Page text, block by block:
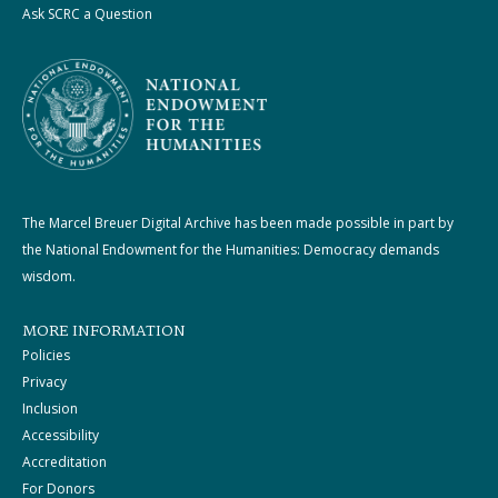
Ask SCRC a Question
The Marcel Breuer Digital Archive has been made possible in part by
the National Endowment for the Humanities: Democracy demands
wisdom.
MORE INFORMATION
Policies
Privacy
Inclusion
Accessibility
Accreditation
For Donors